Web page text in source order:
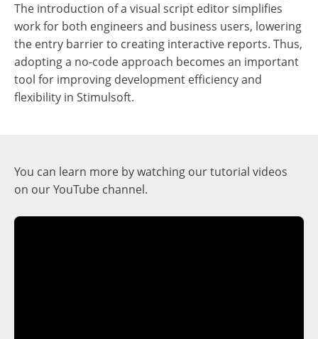
The introduction of a visual script editor simplifies
work for both engineers and business users, lowering
the entry barrier to creating interactive reports. Thus,
adopting a no-code approach becomes an important
tool for improving development efficiency and
flexibility in Stimulsoft.
You can learn more by watching our tutorial videos
on our YouTube channel.